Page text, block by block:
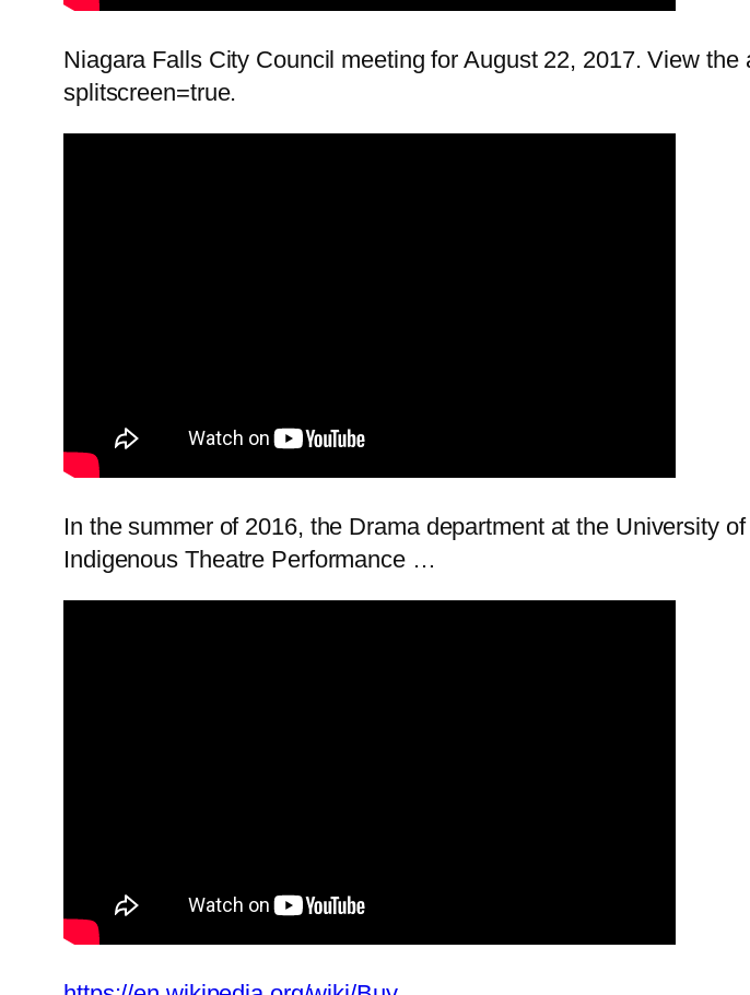
Niagara Falls City Council meeting for August 22, 2017. View
splitscreen=true.
In the summer of 2016, the Drama department at the University
Indigenous Theatre Performance …